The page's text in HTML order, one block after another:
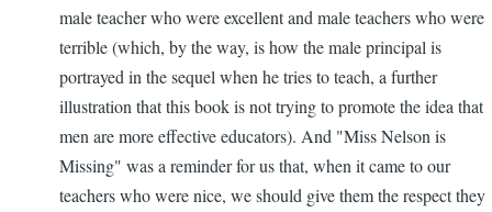
male teacher who were excellent and male teachers who were
terrible (which, by the way, is how the male principal is
portrayed in the sequel when he tries to teach, a further
illustration that this book is not trying to promote the idea that
men are more effective educators). And "Miss Nelson is
Missing" was a reminder for us that, when it came to our
teachers who were nice, we should give them the respect they